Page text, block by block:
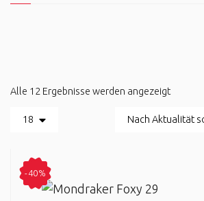
Alle 12 Ergebnisse werden angezeigt
-40%